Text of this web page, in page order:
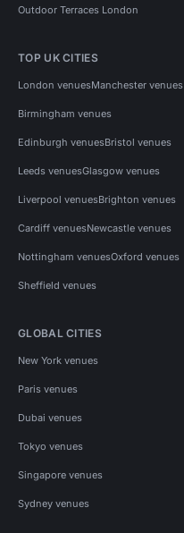
Outdoor Terraces London
TOP UK CITIES
London venuesManchester venues
Birmingham venues
Edinburgh venuesBristol venues
Leeds venuesGlasgow venues
Liverpool venuesBrighton venues
Cardiff venuesNewcastle venues
Nottingham venuesOxford venues
Sheffield venues
GLOBAL CITIES
New York venues
Paris venues
Dubai venues
Tokyo venues
Singapore venues
Sydney venues